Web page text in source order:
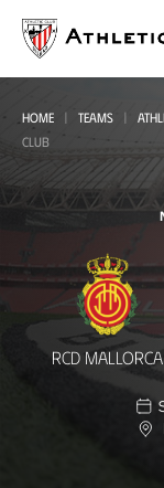
main
page
HOME TEAMS
CLUB
RCD
Mallorca
-
Athletic
RCD MALLORCA